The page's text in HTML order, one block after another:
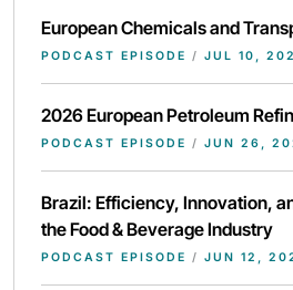
European Chemicals and
PODCAST EPISODE / JUL 10,
2026 European Petroleum
PODCAST EPISODE / JUN 26,
Brazil: Efficiency, Innovation,
the Food & Beverage Industry
PODCAST EPISODE / JUN 12,